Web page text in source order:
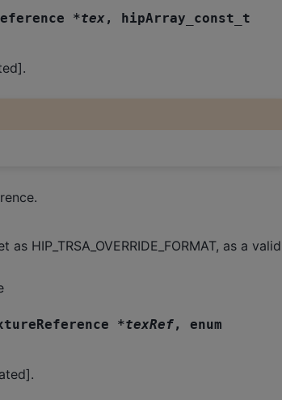
*tex , hipArray_const_t
as HIP_TRSA_OVERRIDE_FORMAT, as a valid
*texRef, enum